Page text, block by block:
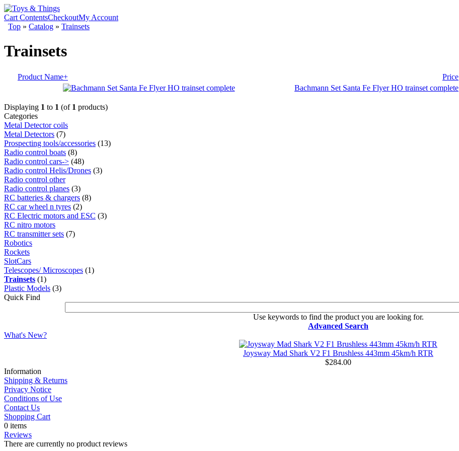
Cart ContentsCheckoutMy Account
Top » Catalog » Trainsets
Trainsets
Product Name+ Price
Bachmann Set Santa Fe Flyer HO trainset complete
Displaying 1 to 1 (of 1 products)
Categories
Metal Detector coils
Metal Detectors (7)
Prospecting tools/accessories (13)
Radio control boats (8)
Radio control cars-> (48)
Radio control Helis/Drones (3)
Radio control other
Radio control planes (3)
RC batteries & chargers (8)
RC car wheel n tyres (2)
RC Electric motors and ESC (3)
RC nitro motors
RC transmitter sets (7)
Robotics
Rockets
SlotCars
Telescopes/ Microscopes (1)
Trainsets (1)
Plastic Models (3)
Quick Find
Use keywords to find the product you are looking for.
Advanced Search
What's New?
Joysway Mad Shark V2 F1 Brushless 443mm 45km/h RTR
$284.00
Information
Shipping & Returns
Privacy Notice
Conditions of Use
Contact Us
Shopping Cart
0 items
Reviews
There are currently no product reviews